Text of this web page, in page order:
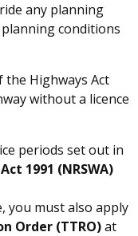
any planning
conditions
the Highways Act
without a licence
periods set out in
1991 (NRSWA)
you must also apply
Order (TTRO)at